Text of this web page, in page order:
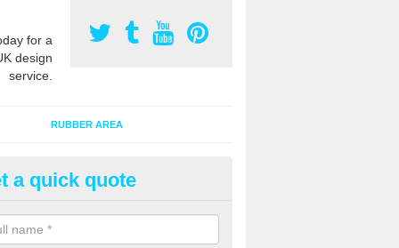
for a
design
service.
RUBBER AREA
Kids' Playground in
safety surfacing can be installed to kids playgrounds to give
which protects children when using climbing equipment and
a quick quote